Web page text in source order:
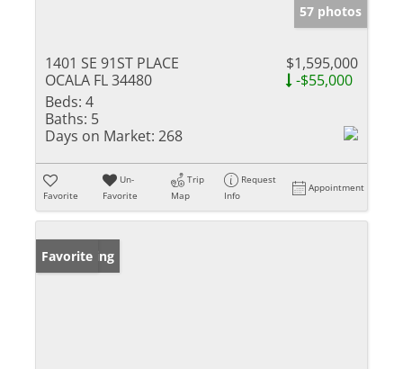
57 photos
1401 SE 91ST PLACE
OCALA FL 34480
$1,595,000
-$55,000
Beds: 4
Baths: 5
Days on Market: 268
Favorite
Un-
Favorite
Trip
Map
Request
Info
Appointment
New Listing
Favorite